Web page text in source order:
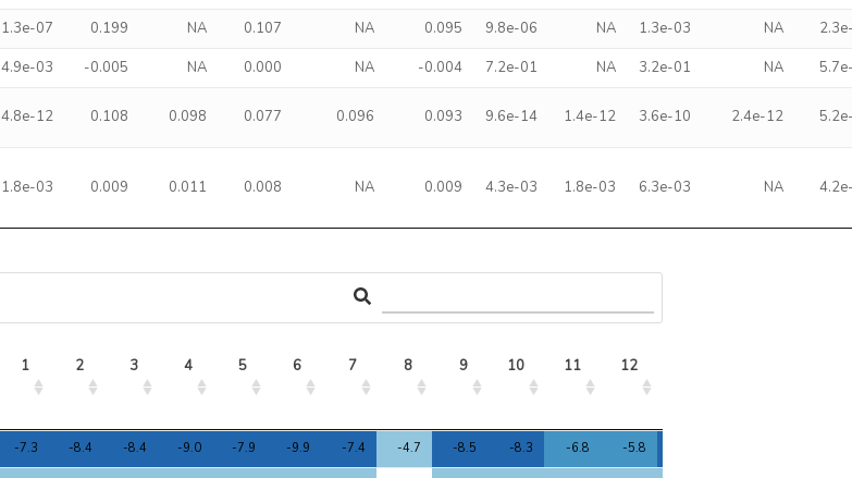
1.3e-07 0.199 NA 0.107 NA 0.095 9.8e-06 NA 1.3e-03 NA
4.9e-03 -0.005 NA 0.000 NA -0.004 7.2e-01 NA 3.2e-01 NA
4.8e-12 0.108 0.098 0.077 0.096 0.093 9.6e-14 1.4e-12 3.6e-10 2.4e-12
1.8e-03 0.009 0.011 0.008 NA 0.009 4.3e-03 1.8e-03 6.3e-03 NA
1 2 3 4 5 6 7 8 9 10 11 12
1 2 3 4 5 6 7 8 9 10 11 12
-7.3 -8.4 -8.4 -9.0 -7.9 -9.9 -7.4 -4.7 -8.5 -8.3 -6.8 -5.8